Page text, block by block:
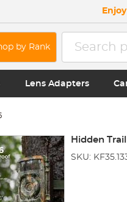
by Rank
Lens Adapters
Hidden
SKU: